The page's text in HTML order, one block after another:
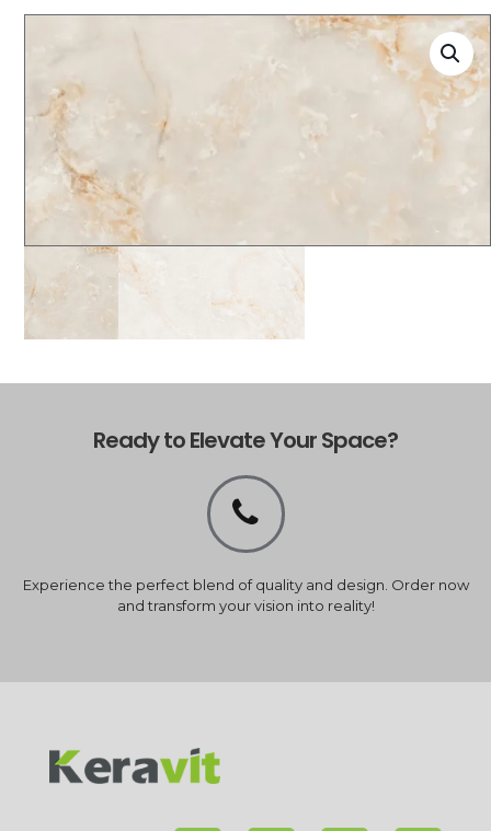
Ready to Elevate Your Space?
Experience the perfect blend of quality and design. Order now
and transform your vision into reality!